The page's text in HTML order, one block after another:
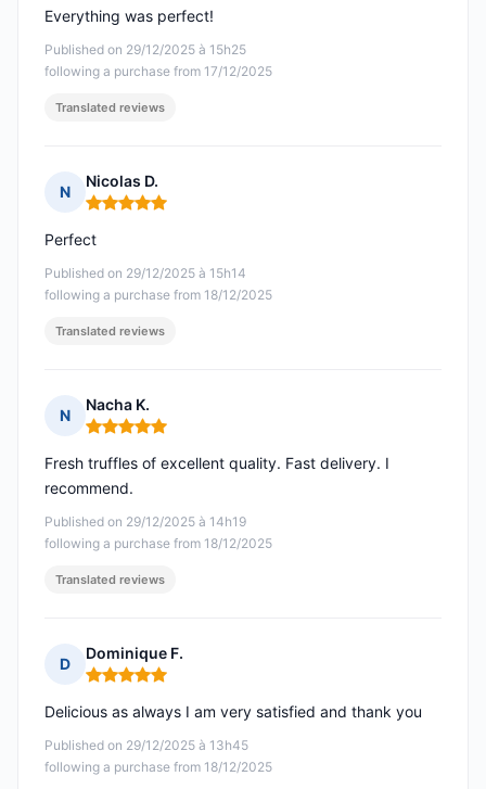
Published on 29/12/2025 à 15h25
following a purchase from 17/12/2025
Everything was perfect!
Translated reviews
N
Nicolas D.
Rating: 5 out of 5
Published on 29/12/2025 à 15h14
following a purchase from 18/12/2025
Perfect
Translated reviews
N
Nacha K.
Rating: 5 out of 5
Published on 29/12/2025 à 14h19
following a purchase from 18/12/2025
Fresh truffles of excellent quality. Fast delivery. I
recommend.
Translated reviews
D
Dominique F.
Rating: 5 out of 5
Published on 29/12/2025 à 13h45
following a purchase from 18/12/2025
Delicious as always I am very satisfied and thank you